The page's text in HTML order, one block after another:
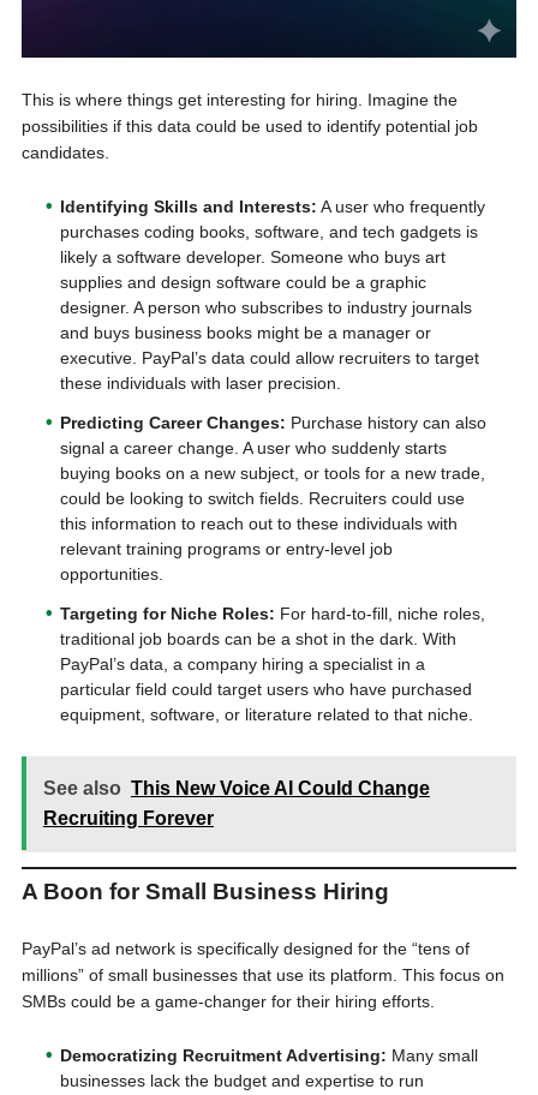
This is where things get interesting for hiring. Imagine the
possibilities if this data could be used to identify potential job
candidates.
Identifying Skills and Interests: A user who frequently
purchases coding books, software, and tech gadgets is
likely a software developer. Someone who buys art
supplies and design software could be a graphic
designer. A person who subscribes to industry journals
and buys business books might be a manager or
executive. PayPal’s data could allow recruiters to target
these individuals with laser precision.
Predicting Career Changes: Purchase history can also
signal a career change. A user who suddenly starts
buying books on a new subject, or tools for a new trade,
could be looking to switch fields. Recruiters could use
this information to reach out to these individuals with
relevant training programs or entry-level job
opportunities.
Targeting for Niche Roles: For hard-to-fill, niche roles,
traditional job boards can be a shot in the dark. With
PayPal’s data, a company hiring a specialist in a
particular field could target users who have purchased
equipment, software, or literature related to that niche.
See also This New Voice AI Could Change
Recruiting Forever
A Boon for Small Business Hiring
PayPal’s ad network is specifically designed for the “tens of
millions” of small businesses that use its platform. This focus on
SMBs could be a game-changer for their hiring efforts.
Democratizing Recruitment Advertising: Many small
businesses lack the budget and expertise to run